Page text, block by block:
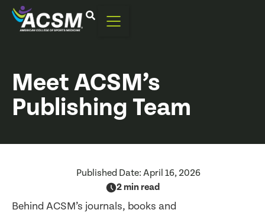
Meet ACSM’s
Publishing Team
Published Date: April 16, 2026
2 min read
Behind ACSM’s journals, books and